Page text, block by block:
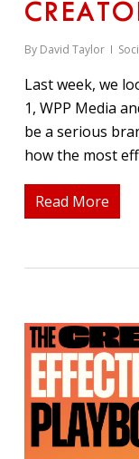
By David Taylor
Last week, we
1, WPP Media
be a serious
how the most
Read More